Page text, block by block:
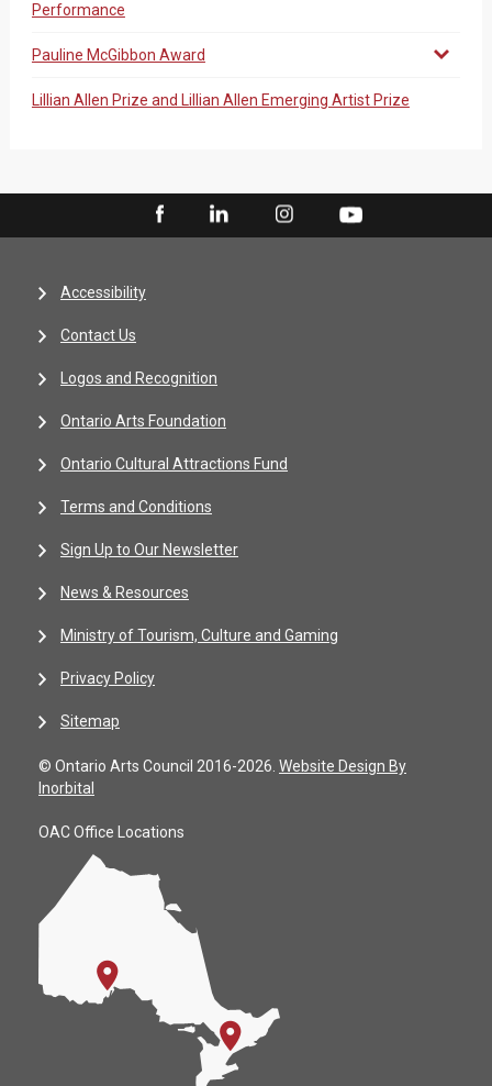
Performance
Pauline McGibbon Award
Lillian Allen Prize and Lillian Allen Emerging Artist Prize
Accessibility
Contact Us
Logos and Recognition
Ontario Arts Foundation
Ontario Cultural Attractions Fund
Terms and Conditions
Sign Up to Our Newsletter
News & Resources
Ministry of Tourism, Culture and Gaming
Privacy Policy
Sitemap
© Ontario Arts Council 2016-2026. Website Design By
Inorbital
OAC Office Locations